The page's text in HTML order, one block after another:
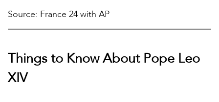
Source: France 24 with AP
Things to Know About Pope Leo
XIV